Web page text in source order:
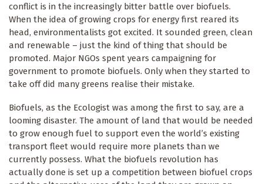
conflict is in the increasingly bitter battle over biofuels.
When the idea of growing crops for energy first reared its
head, environmentalists got excited. It sounded green, clean
and renewable – just the kind of thing that should be
promoted. Major NGOs spent years campaigning for
government to promote biofuels. Only when they started to
take off did many greens realise their mistake.
Biofuels, as the Ecologist was among the first to say, are a
looming disaster. The amount of land that would be needed
to grow enough fuel to support even the world’s existing
transport fleet would require more planets than we
currently possess. What the biofuels revolution has
actually done is set up a competition between biofuel crops